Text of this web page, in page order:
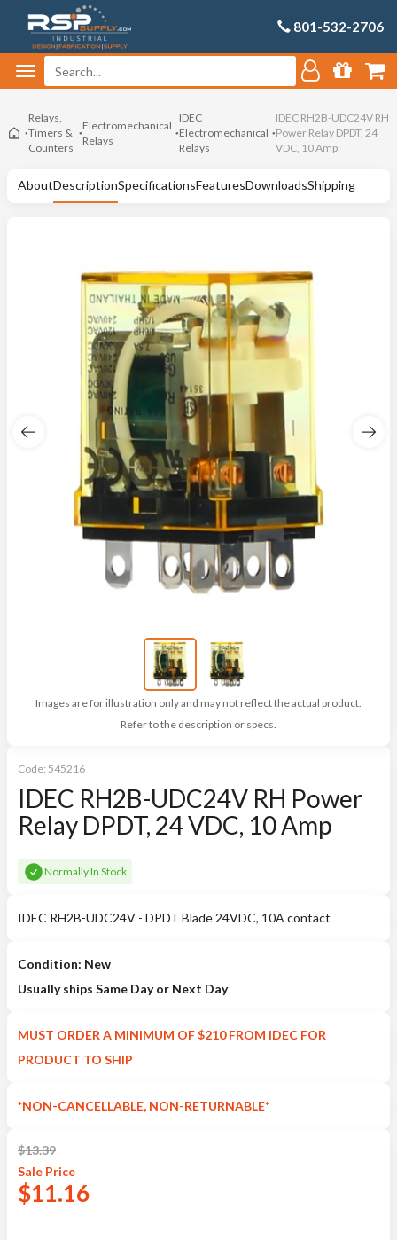
801-532-2706
Relays,
Timers &
Counters
Electromechanical
Relays
IDEC
Electromechanical
Relays
IDEC RH2B-UDC24V RH
Power Relay DPDT, 24
VDC, 10 Amp
AboutDescriptionSpecificationsFeaturesDownloadsShipping
Images are for illustration only and may not reflect the actual product.
Refer to the description or specs.
Code: 545216
IDEC RH2B-UDC24V RH Power
Relay DPDT, 24 VDC, 10 Amp
Normally In Stock
IDEC RH2B-UDC24V - DPDT Blade 24VDC, 10A contact
Condition: New
Usually ships Same Day or Next Day
MUST ORDER A MINIMUM OF $210 FROM IDEC FOR
PRODUCT TO SHIP
*NON-CANCELLABLE, NON-RETURNABLE*
$13.39
Sale Price
$11.16